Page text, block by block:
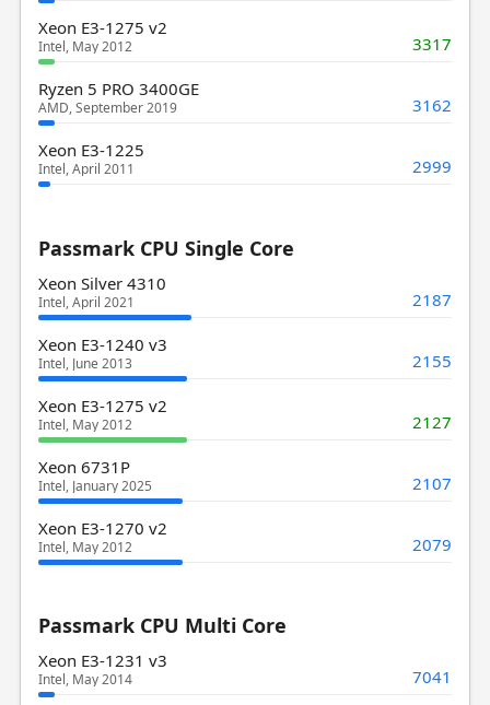
Xeon E3-1275 v2
Intel, May 2012 3317
Ryzen 5 PRO 3400GE
AMD, September 2019 3162
Xeon E3-1225
Intel, April 2011 2999
Passmark CPU Single Core
Xeon Silver 4310
Intel, April 2021 2187
Xeon E3-1240 v3
Intel, June 2013 2155
Xeon E3-1275 v2
Intel, May 2012 2127
Xeon 6731P
Intel, January 2025 2107
Xeon E3-1270 v2
Intel, May 2012 2079
Passmark CPU Multi Core
Xeon E3-1231 v3
Intel, May 2014 7041